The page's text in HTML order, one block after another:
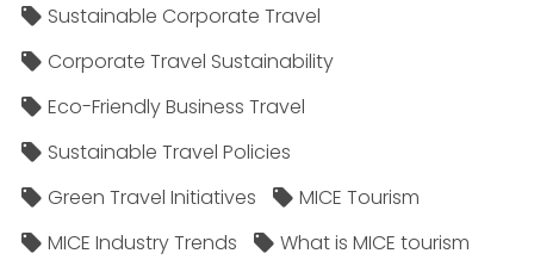
Sustainable Corporate Travel
Corporate Travel Sustainability
Eco-Friendly Business Travel
Sustainable Travel Policies​
Green Travel Initiatives
MICE Tourism
MICE Industry Trends
What is MICE tourism